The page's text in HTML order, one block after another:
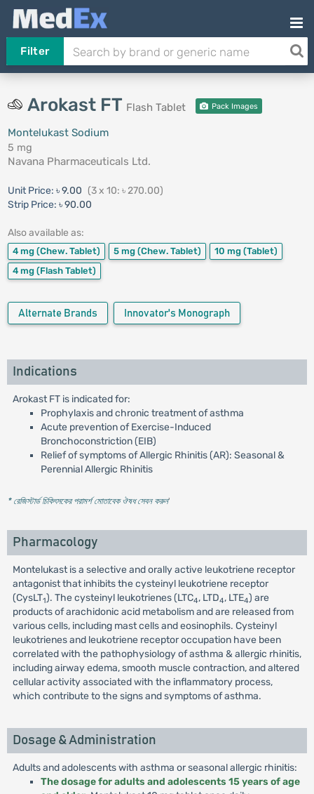
Filter
Arokast FT Flash Tablet Pack Images
Montelukast Sodium
5 mg
Navana Pharmaceuticals Ltd.
Unit Price: ৳ 9.00 (3 x 10: ৳ 270.00)
Strip Price: ৳ 90.00
Also available as:
4 mg (Chew. Tablet) 5 mg (Chew. Tablet) 10 mg (Tablet)
4 mg (Flash Tablet)
Alternate Brands Innovator's Monograph
Indications
Arokast FT is indicated for:
Prophylaxis and chronic treatment of asthma
Acute prevention of Exercise-Induced
Bronchoconstriction (EIB)
Relief of symptoms of Allergic Rhinitis (AR): Seasonal &
Perennial Allergic Rhinitis
* রেজিস্টার্ড চিকিৎসকের পরামর্শ মোতাবেক ঔষধ সেবন করুন'
Pharmacology
Montelukast is a selective and orally active leukotriene receptor
antagonist that inhibits the cysteinyl leukotriene receptor
(CysLT1). The cysteinyl leukotrienes (LTC4, LTD4, LTE4) are
products of arachidonic acid metabolism and are released from
various cells, including mast cells and eosinophils. Cysteinyl
leukotrienes and leukotriene receptor occupation have been
correlated with the pathophysiology of asthma & allergic rhinitis,
including airway edema, smooth muscle contraction, and altered
cellular activity associated with the inflammatory process,
which contribute to the signs and symptoms of asthma.
Dosage & Administration
Adults and adolescents with asthma or seasonal allergic rhinitis:
The dosage for adults and adolescents 15 years of age